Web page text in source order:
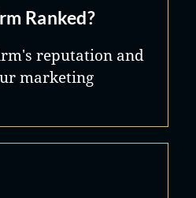
Ranked?
reputation and
marketing